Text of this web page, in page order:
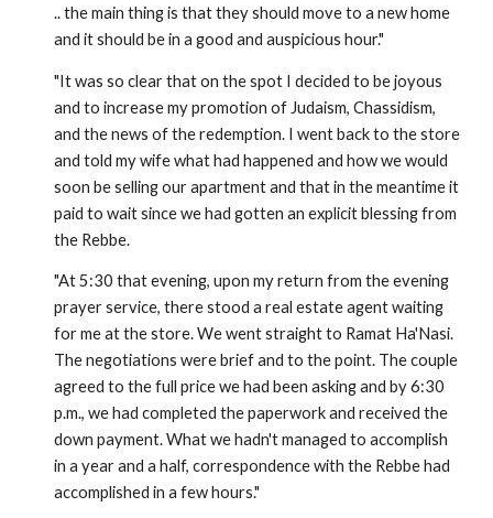
.. the main thing is that they should move to a new home
and it should be in a good and auspicious hour."
"It was so clear that on the spot I decided to be joyous
and to increase my promotion of Judaism, Chassidism,
and the news of the redemption. I went back to the store
and told my wife what had happened and how we would
soon be selling our apartment and that in the meantime it
paid to wait since we had gotten an explicit blessing from
the Rebbe.
"At 5:30 that evening, upon my return from the evening
prayer service, there stood a real estate agent waiting
for me at the store. We went straight to Ramat Ha'Nasi.
The negotiations were brief and to the point. The couple
agreed to the full price we had been asking and by 6:30
p.m., we had completed the paperwork and received the
down payment. What we hadn't managed to accomplish
in a year and a half, correspondence with the Rebbe had
accomplished in a few hours."